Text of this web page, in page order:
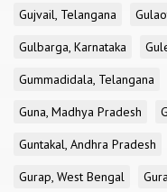
Gujvail, Telangana
Gulbarga, Karnataka
Gummadidala, Telangana
Guna, Madhya Pradesh
Guntakal, Andhra Pradesh
Gurap, West Bengal